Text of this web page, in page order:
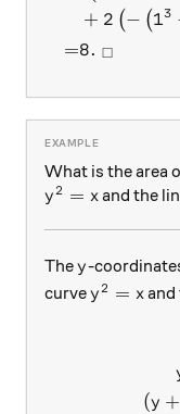
=
+ 2 (− (13
8. □
What is the area
y^2= x
y 2 = xand the
They
y-
curvey^2= x
y 2 = xand
(y +